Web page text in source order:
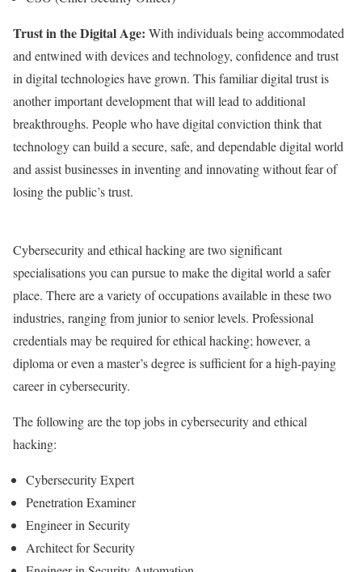
Trust in the Digital Age: With individuals being accommodated
and entwined with devices and technology, confidence and trust
in digital technologies have grown. This familiar digital trust is
another important development that will lead to additional
breakthroughs. People who have digital conviction think that
technology can build a secure, safe, and dependable digital world
and assist businesses in inventing and innovating without fear of
losing the public’s trust.
Cybersecurity and ethical hacking are two significant
specialisations you can pursue to make the digital world a safer
place. There are a variety of occupations available in these two
industries, ranging from junior to senior levels. Professional
credentials may be required for ethical hacking; however, a
diploma or even a master’s degree is sufficient for a high-paying
career in cybersecurity.
The following are the top jobs in cybersecurity and ethical
hacking:
Cybersecurity Expert
Penetration Examiner
Engineer in Security
Architect for Security